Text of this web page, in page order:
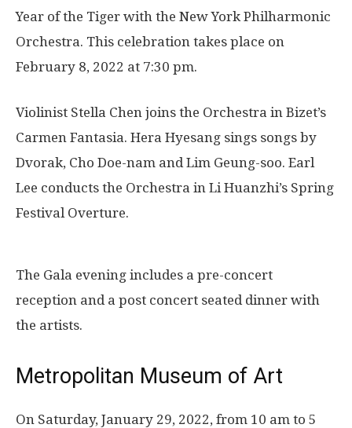
Year of the Tiger with the New York Philharmonic
Orchestra. This celebration takes place on
February 8, 2022 at 7:30 pm.
Violinist Stella Chen joins the Orchestra in Bizet’s
Carmen Fantasia. Hera Hyesang sings songs by
Dvorak, Cho Doe-nam and Lim Geung-soo. Earl
Lee conducts the Orchestra in Li Huanzhi’s Spring
Festival Overture.
The Gala evening includes a pre-concert
reception and a post concert seated dinner with
the artists.
Metropolitan Museum of Art
On Saturday, January 29, 2022, from 10 am to 5